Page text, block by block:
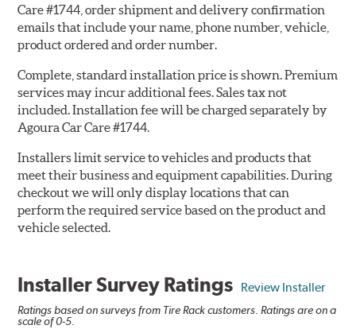
Care #1744, order shipment and delivery confirmation
emails that include your name, phone number, vehicle,
product ordered and order number.
Complete, standard installation price is shown. Premium
services may incur additional fees. Sales tax not
included. Installation fee will be charged separately by
Agoura Car Care #1744.
Installers limit service to vehicles and products that
meet their business and equipment capabilities. During
checkout we will only display locations that can
perform the required service based on the product and
vehicle selected.
Installer Survey Ratings Review Installer
Ratings based on surveys from Tire Rack customers. Ratings are on a
scale of 0-5.